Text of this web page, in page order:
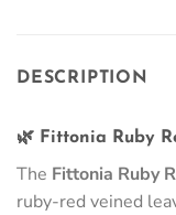
DESCRIPTION
🌿 Fittonia Ruby
The Fittonia Ruby
ruby-red veined